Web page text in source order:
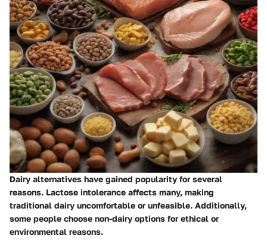
Dairy alternatives have gained popularity for several
reasons. Lactose intolerance affects many, making
traditional dairy uncomfortable or unfeasible. Additionally,
some people choose non-dairy options for ethical or
environmental reasons.